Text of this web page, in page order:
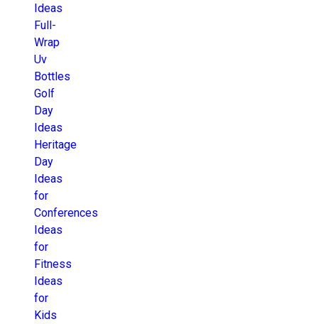
Ideas
Full-
Wrap
Uv
Bottles
Golf
Day
Ideas
Heritage
Day
Ideas
for
Conferences
Ideas
for
Fitness
Ideas
for
Kids